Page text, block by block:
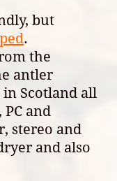
but
.
the
antler
Scotland all
and
stereo and
and also